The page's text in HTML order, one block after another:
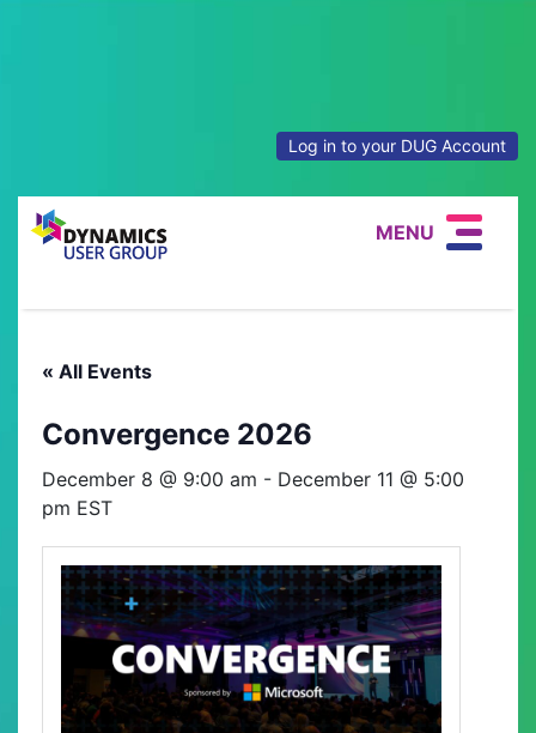
Log in to your DUG Account
MENU
« All Events
Convergence 2026
December 8 @ 9:00 am - December 11 @ 5:00
pm EST